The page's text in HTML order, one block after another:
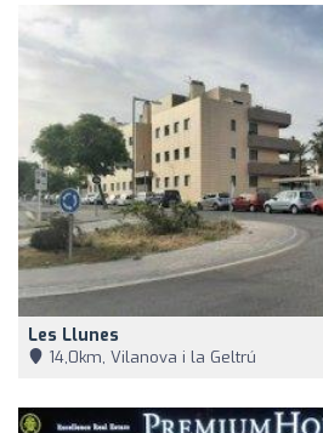
Les Llunes
14,0km, Vilanova i la Geltrú